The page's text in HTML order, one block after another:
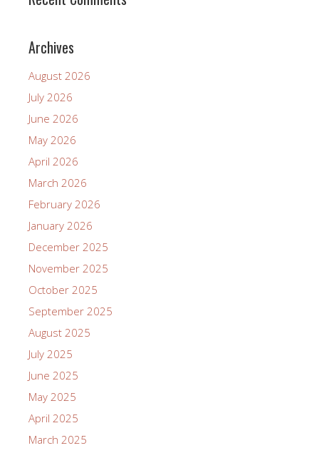
Archives
August 2026
July 2026
June 2026
May 2026
April 2026
March 2026
February 2026
January 2026
December 2025
November 2025
October 2025
September 2025
August 2025
July 2025
June 2025
May 2025
April 2025
March 2025